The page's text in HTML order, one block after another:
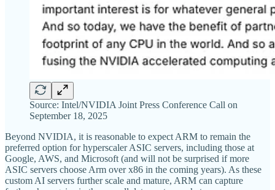
Source: Intel/NVIDIA Joint Press Conference Call on
September 18, 2025
Beyond NVIDIA, it is reasonable to expect ARM to remain the
preferred option for hyperscaler ASIC servers, including those at
Google, AWS, and Microsoft (and will not be surprised if more
ASIC servers choose Arm over x86 in the coming years). As these
custom AI servers further scale and mature, ARM can capture